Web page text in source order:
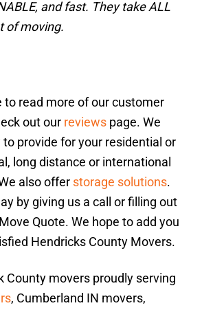
and fast. They take ALL
of moving.
to read more of our customer
out our reviews page. We
provide for your residential or
long distance or international
also offer storage solutions.
by giving us a call or filling out
Quote. We hope to add you
Hendricks County Movers.
County movers proudly serving
, Cumberland IN movers,